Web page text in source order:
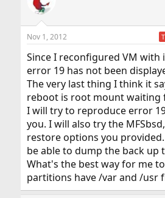
Nov 1, 2012
Since I reconfigured VM with
error 19 has not been
The very last thing I think it
reboot is root mount waiting
I will try to reproduce error
you. I will also try the
restore options you
be able to dump the back up
What's the best way for me
partitions have /var and /usr